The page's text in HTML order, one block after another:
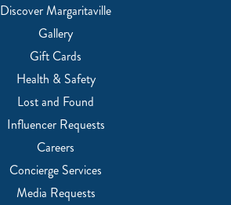
Discover Margaritaville
Gallery
Gift Cards
Health & Safety
Lost and Found
Influencer Requests
Careers
Concierge Services
Media Requests